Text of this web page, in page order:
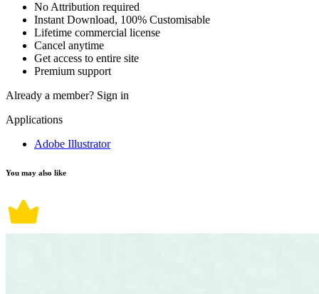
No Attribution required
Instant Download, 100% Customisable
Lifetime commercial license
Cancel anytime
Get access to entire site
Premium support
Already a member? Sign in
Applications
Adobe Illustrator
You may also like